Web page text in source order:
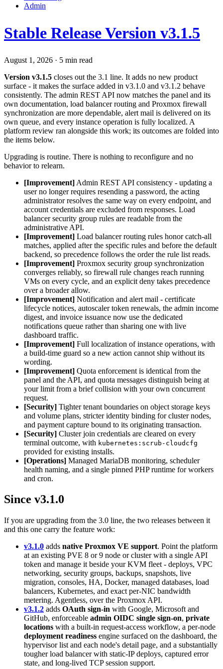
Admin
Stable Release Version v3.1.5
August 1, 2026 · 5 min read
Version v3.1.5 closes out the 3.1 line. It adds no new product
surface - it makes the surface added in v3.1.0 and v3.1.2 behave
consistently. The admin REST API now matches the panel and its
own documentation, load balancer routing and Proxmox firewall
synchronization are more dependable, alert mail is delivered on its
own queue, and every instance operation is fully localized. A
platform review ran alongside this work; its outcomes are folded into
the items below.
Upgrading is routine. There is nothing to reconfigure and no
behavior to relearn.
[Improvement] Admin REST API consistency - updating a
user no longer requires resending a password, the acting
administrator resolves the same way on every endpoint, and
account credentials are excluded from responses. Load
balancer security group rules are readable from the
administrative API.
[Improvement] Load balancer routing rules honor catch-all
matches, applied after the specific rules and before the default
backend, so precedence follows the order the rule list reads.
[Improvement] Proxmox security group synchronization
converges reliably, so firewall rule changes reach running
VMs on every cycle, and an explicit deny takes precedence
over a broader allow.
[Improvement] Notification and alert mail - certificate
lifecycle notices, autoscaler token renewals, the admin income
digest, and invoice issuance now use the dedicated
notifications queue rather than sharing one with live
dashboard traffic.
[Improvement] Full localization of instance operations, with
a build-time guard so a new action cannot ship without its
wording.
[Improvement] Quota enforcement is identical from the
panel and the API, and quota messages distinguish being at
your limit from a brief collision with your own concurrent
request.
[Security] Tighter tenant boundaries on object storage keys
and volume plans, stricter identity binding for cluster nodes,
and payment capture bound to its originating transaction.
[Security] Cluster join credentials are cleared on every
terminal outcome, with kubernetes:scrub-cloudcfg
provided for existing installs.
[Operations] Managed MariaDB monitoring, scheduler
health naming, and a single pinned PHP runtime for workers
and cron.
Since v3.1.0
If you are upgrading from the 3.0 line, the two releases between it
and this one carry the feature work:
v3.1.0 adds native Proxmox VE support. Point the platform
at an existing PVE 8 or 9 node or cluster with a single API
token and manage it beside your KVM fleet - deploys, VPC
networking, security groups, backups, snapshots, live
migration, consoles, HA, Docker, managed databases, load
balancers, Kubernetes, and exact per-NIC bandwidth
metering. Agentless, over the Proxmox API.
v3.1.2 adds OAuth sign-in with Google, Microsoft and
GitHub, enforceable admin OIDC single sign-on, private
locations with a built-in request-access workflow, a per-node
deployment readiness engine surfaced on the dashboard, the
hypervisor list and each node's detail page, and a substantially
tougher load balancer with static-IP deploys, captured error
state, and long-lived TCP session support.